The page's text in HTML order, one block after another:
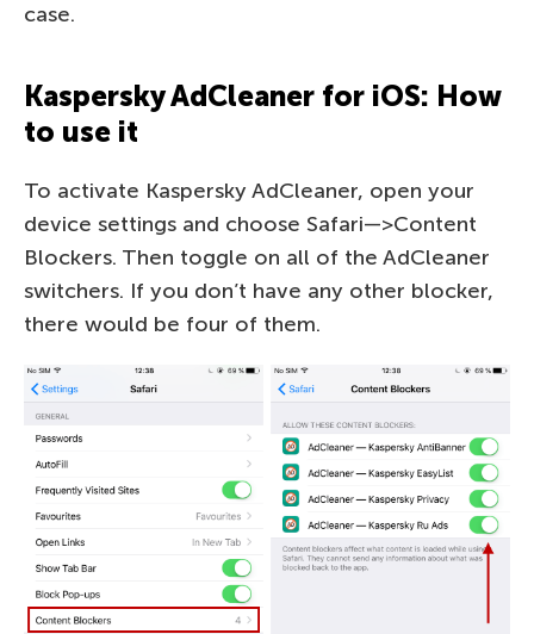
case.
Kaspersky AdCleaner for iOS: How
to use it
To activate Kaspersky AdCleaner, open your
device settings and choose Safari—>Content
Blockers. Then toggle on all of the AdCleaner
switchers. If you don’t have any other blocker,
there would be four of them.